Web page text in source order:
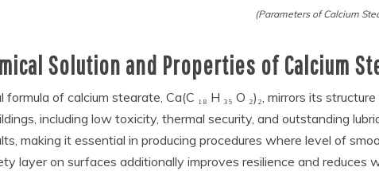
(Parameters of Calcium
Solution and Properties of Calcium
formula of calcium stearate, Ca(C ₁₈ H ₃₅ O ₂)₂, mirrors its
including low toxicity, thermal security, and outstanding
making it essential in producing procedures where level of
layer on surfaces additionally improves resilience and reduces